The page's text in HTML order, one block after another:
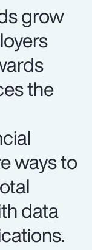
grow
the
ways to
data